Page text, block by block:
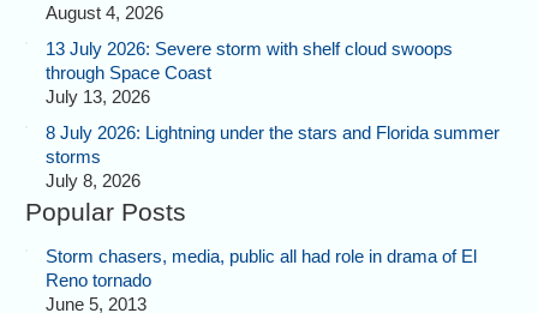
August 4, 2026
13 July 2026: Severe storm with shelf cloud swoops
through Space Coast
July 13, 2026
8 July 2026: Lightning under the stars and Florida summer
storms
July 8, 2026
Popular Posts
Storm chasers, media, public all had role in drama of El
Reno tornado
June 5, 2013